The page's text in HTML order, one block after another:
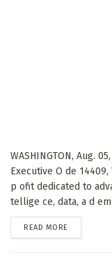
WASHINGTON, Aug.
Executive O de
p ofit dedicated to
tellige ce, data, a d
READ MORE